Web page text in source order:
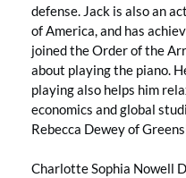
defense. Jack is also an
of America, and has
joined the Order of the
about playing the piano.
playing also helps him
economics and global
Rebecca Dewey of
Charlotte Sophia Nowell